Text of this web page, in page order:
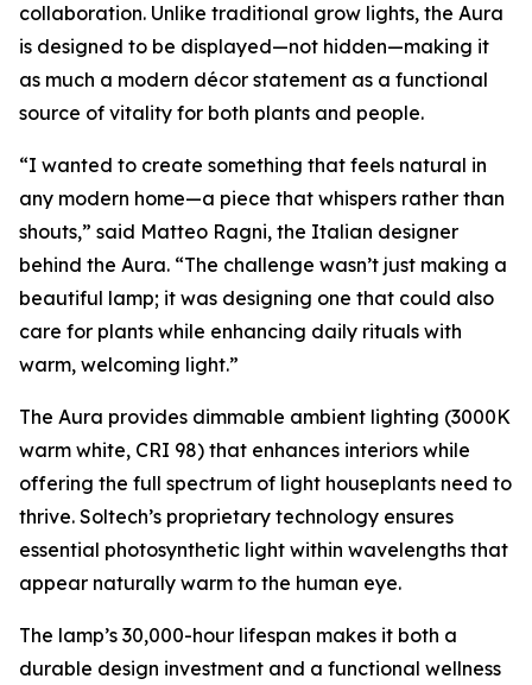
collaboration. Unlike traditional grow lights, the Aura
is designed to be displayed—not hidden—making it
as much a modern décor statement as a functional
source of vitality for both plants and people.
“I wanted to create something that feels natural in
any modern home—a piece that whispers rather than
shouts,” said Matteo Ragni, the Italian designer
behind the Aura. “The challenge wasn’t just making a
beautiful lamp; it was designing one that could also
care for plants while enhancing daily rituals with
warm, welcoming light.”
The Aura provides dimmable ambient lighting (3000K
warm white, CRI 98) that enhances interiors while
offering the full spectrum of light houseplants need to
thrive. Soltech’s proprietary technology ensures
essential photosynthetic light within wavelengths that
appear naturally warm to the human eye.
The lamp’s 30,000-hour lifespan makes it both a
durable design investment and a functional wellness